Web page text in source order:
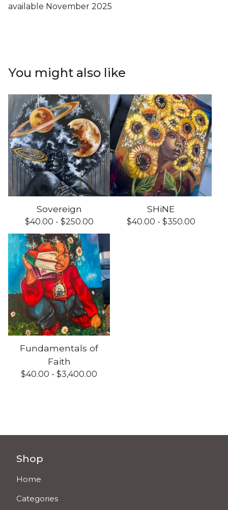
available November 2025
You might also like
Sovereign
$40.00 - $250.00
SHiNE
$40.00 - $350.00
Fundamentals of
Faith
$40.00 - $3,400.00
Shop
Home
Categories